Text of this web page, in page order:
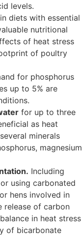
levels.
diets with essential
nutritional
of heat stress
of poultry
for phosphorus
up to 5% are
for up to three
as heat
minerals
magnesium
Including
using carbonated
hens involved in
release of carbon
in heat stress
of bicarbonate